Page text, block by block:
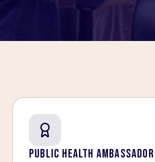
PUBLIC HEALTH AMBASSADOR